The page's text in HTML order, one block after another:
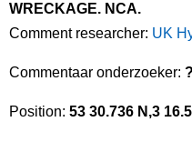
WRECKAGE. NCA.
Comment researcher: UK
Commentaar onderzoeker:
Position: 53 30.736 N,3